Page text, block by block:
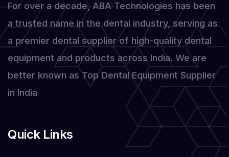
For over a decade, ABA Technologies has been
a trusted name in the dental industry, serving as
a premier dental supplier of high-quality dental
equipment and products across India. We are
better known as Top Dental Equipment Supplier
in India
Quick Links